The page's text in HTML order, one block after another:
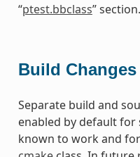
“ptest.bbclass” section.
Build Changes
Separate build and
enabled by default for
known to work and